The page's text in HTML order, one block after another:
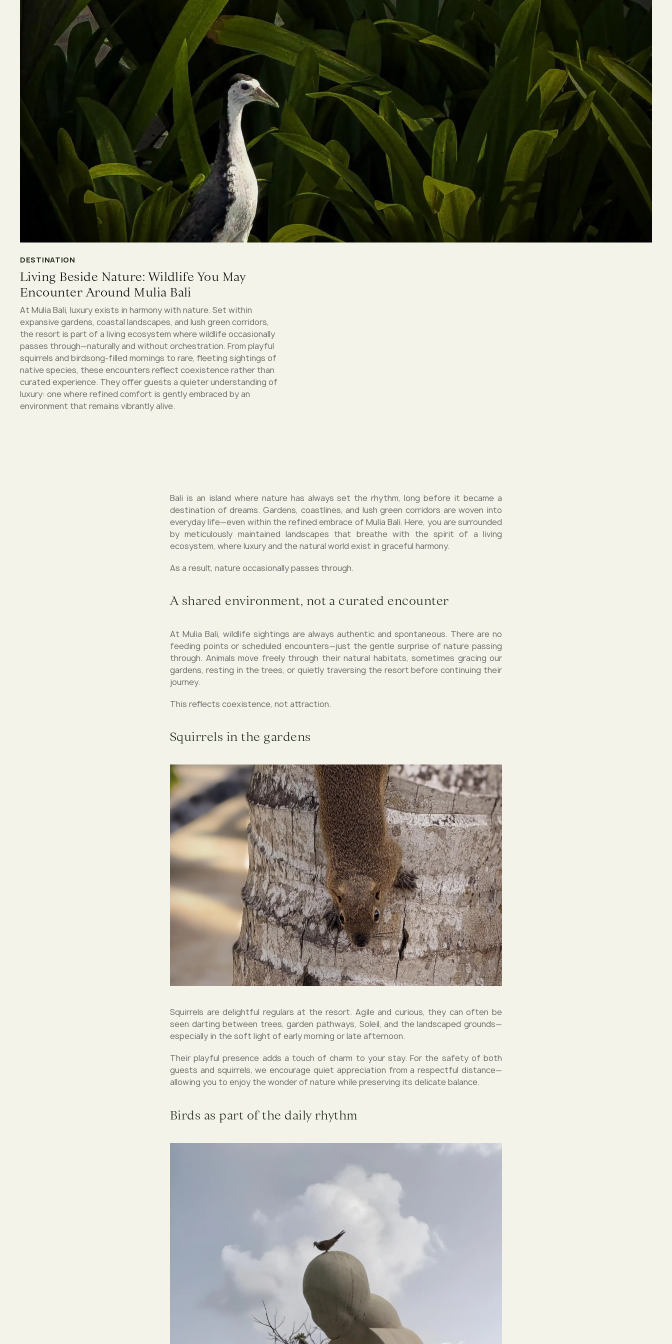
DESTINATION
Living Beside Nature: Wildlife You May
Encounter Around Mulia Bali
At Mulia Bali, luxury exists in harmony with nature. Set within
expansive gardens, coastal landscapes, and lush green corridors,
the resort is part of a living ecosystem where wildlife occasionally
passes through—naturally and without orchestration. From playful
squirrels and birdsong-filled mornings to rare, fleeting sightings of
native species, these encounters reflect coexistence rather than
curated experience. They offer guests a quieter understanding of
luxury: one where refined comfort is gently embraced by an
environment that remains vibrantly alive.
Bali is an island where nature has always set the rhythm, long before it became a
destination of dreams. Gardens, coastlines, and lush green corridors are woven into
everyday life—even within the refined embrace of Mulia Bali. Here, you are surrounded
by meticulously maintained landscapes that breathe with the spirit of a living
ecosystem, where luxury and the natural world exist in graceful harmony.
As a result, nature occasionally passes through.
A shared environment, not a curated encounter
At Mulia Bali, wildlife sightings are always authentic and spontaneous. There are no
feeding points or scheduled encounters—just the gentle surprise of nature passing
through. Animals move freely through their natural habitats, sometimes gracing our
gardens, resting in the trees, or quietly traversing the resort before continuing their
journey.
This reflects coexistence, not attraction.
Squirrels in the gardens
Squirrels are delightful regulars at the resort. Agile and curious, they can often be
seen darting between trees, garden pathways, Soleil, and the landscaped grounds—
especially in the soft light of early morning or late afternoon.
Their playful presence adds a touch of charm to your stay. For the safety of both
guests and squirrels, we encourage quiet appreciation from a respectful distance—
allowing you to enjoy the wonder of nature while preserving its delicate balance.
Birds as part of the daily rhythm